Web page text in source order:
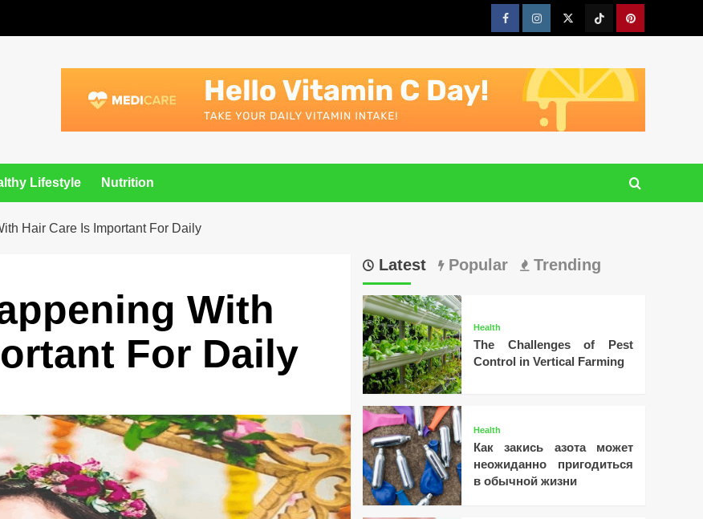
FacebookInstagramTwitterTiktokPinterest
Lifestyle Nutrition
Hair Care Is Important For Daily
With
For Daily
Latest Popular Trending
Health
The Challenges of Pest
Control in Vertical Farming
Health
Как закись азота может
неожиданно пригодиться
в обычной жизни